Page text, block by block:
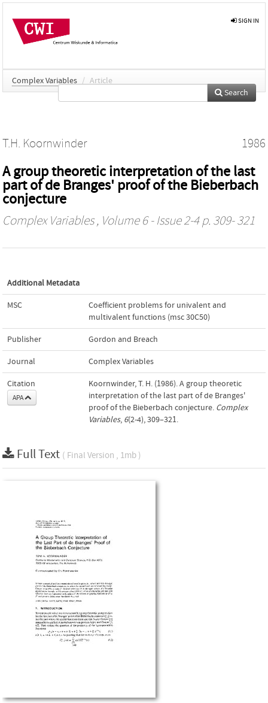
SIGN IN
Complex Variables / Article
Search
T.H. Koornwinder 1986
A group theoretic interpretation of the last
part of de Branges' proof of the Bieberbach
conjecture
Complex Variables, Volume 6 - Issue 2-4 p. 309- 321
Additional Metadata
MSC
Coefficient problems for univalent and
multivalent functions (msc 30C50)
Publisher Gordon and Breach
Journal Complex Variables
Citation
APA
Koornwinder, T. H. (1986). A group theoretic
interpretation of the last part of de Branges'
proof of the Bieberbach conjecture. Complex
Variables, 6(2-4), 309–321.
Full Text ( Final Version , 1mb )